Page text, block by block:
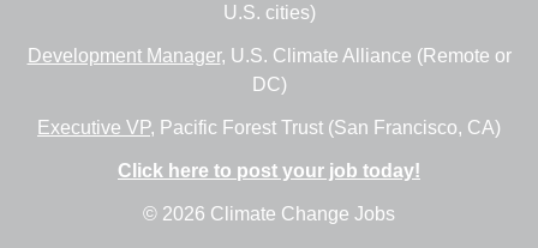
U.S. cities)
Development Manager, U.S. Climate Alliance (Remote or
DC)
Executive VP, Pacific Forest Trust (San Francisco, CA)
Click here to post your job today!
© 2026 Climate Change Jobs